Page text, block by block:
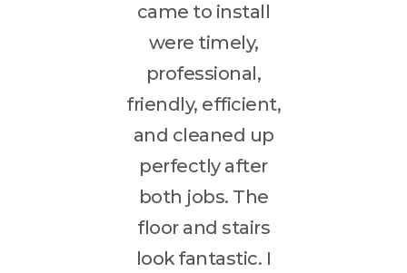
came to install
were timely,
professional,
friendly, efficient,
and cleaned up
perfectly after
both jobs. The
floor and stairs
look fantastic. I